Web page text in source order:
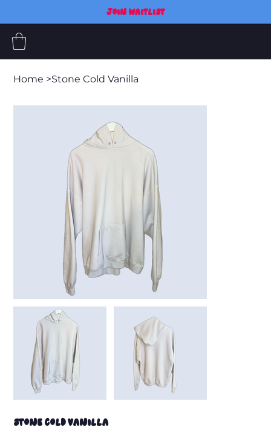
JOIN WAITLIST
Home >Stone Cold Vanilla
Stone Cold Vanilla